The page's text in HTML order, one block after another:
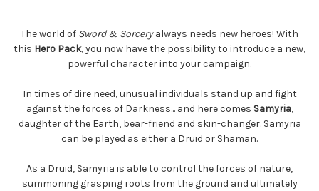
The world of Sword & Sorceryalways needs new heroes! With
this Hero Pack, you now have the possibility to introduce a new,
powerful character into your campaign.
In times of dire need, unusual individuals stand up and fight
against the forces of Darkness... and here comes Samyria,
daughter of the Earth, bear-friend and skin-changer. Samyria
can be played as either a Druid or Shaman.
As a Druid, Samyria is able to control the forces of nature,
summoning grasping roots from the ground and ultimately